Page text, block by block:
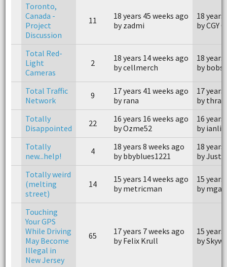
Toronto,
Canada -
Project
Discussion
11
18 years 45 weeks ago
by zadmi
18 years
by CGY
Total Red-
Light
Cameras
2
18 years 14 weeks ago
by cellmerch
18
by
Total Traffic
Network
9
17 years 41 weeks ago
by rana
17
by thrak
Totally
Disappointed
22
16 years 16 weeks ago
by Ozme52
16
by ianlin
Totally
new...help!
4
18 years 8 weeks ago
by bbyblues1221
18
by
Totally weird
(melting
street)
14
15 years 14 weeks ago
by metricman
15
by
Touching
Your GPS
While Driving
May Become
Illegal in
New Jersey
65
17 years 7 weeks ago
by Felix Krull
15
by